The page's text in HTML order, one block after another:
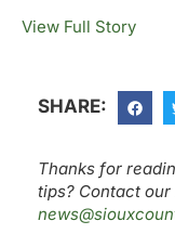
View Full Story
SHARE:
Thanks for
tips? Contact